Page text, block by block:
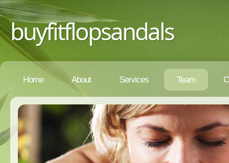
buyfitflopsandals
Home About Services Team